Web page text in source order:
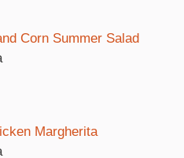
Corn Summer Salad
Margherita